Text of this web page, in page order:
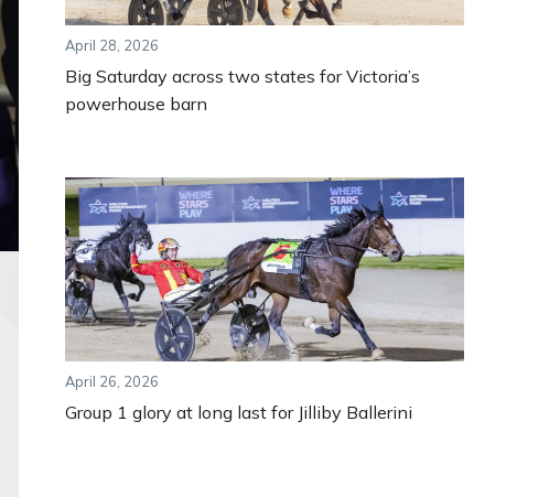
April 28, 2026
Big Saturday across two states for Victoria’s
powerhouse barn
April 26, 2026
Group 1 glory at long last for Jilliby Ballerini